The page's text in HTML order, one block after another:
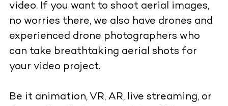
video. If you want to shoot aerial images,
no worries there, we also have drones and
experienced drone photographers who
can take breathtaking aerial shots for
your video project.
Be it animation, VR, AR, live streaming, or